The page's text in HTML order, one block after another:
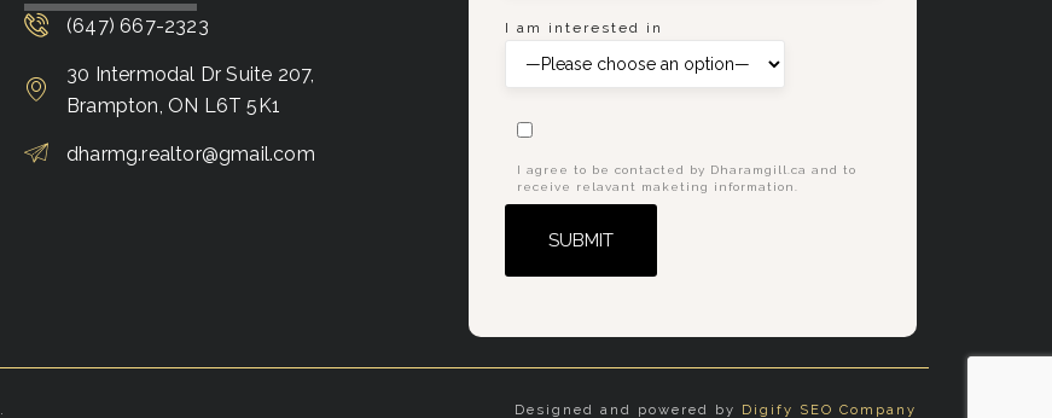
(647) 667-2323
30 Intermodal Dr Suite 207,
Brampton, ON L6T 5K1
dharmg.realtor@gmail.com
I am interested in
I agree to be contacted by Dharamgill.ca and to
receive relavant maketing information.
Designed and powered by Digify SEO Company